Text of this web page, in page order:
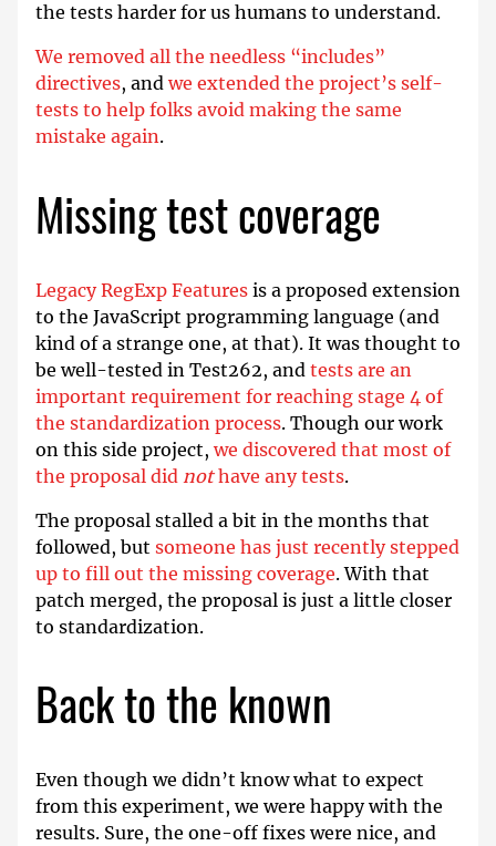
the tests harder for us humans to understand.
We removed all the needless “includes”
directives, and we extended the project’s self-
tests to help folks avoid making the same
mistake again.
Missing test coverage
Legacy RegExp Features is a proposed extension
to the JavaScript programming language (and
kind of a strange one, at that). It was thought to
be well-tested in Test262, and tests are an
important requirement for reaching stage 4 of
the standardization process. Though our work
on this side project, we discovered that most of
the proposal did nothave any tests.
The proposal stalled a bit in the months that
followed, but someone has just recently stepped
up to fill out the missing coverage. With that
patch merged, the proposal is just a little closer
to standardization.
Back to the known
Even though we didn’t know what to expect
from this experiment, we were happy with the
results. Sure, the one-off fixes were nice, and